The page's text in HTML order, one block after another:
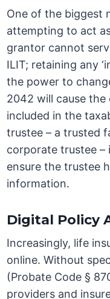
One of the biggest
attempting to act
grantor cannot
ILIT; retaining any
the power to
2042 will cause
included in the
trustee – a trusted
corporate trustee –
ensure the trustee
information.
Digital Policy
Increasingly, life
online. Without
(Probate Code §
providers and